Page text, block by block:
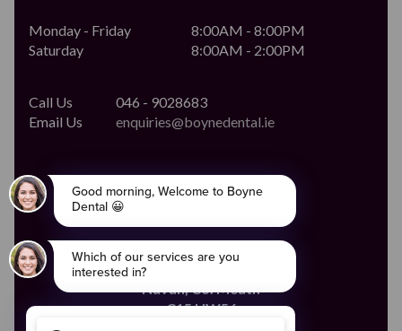
Monday - Friday
8:00AM - 8:00PM
Saturday
8:00AM - 2:00PM
Call Us
046 - 9028683
Email Us
enquiries@boynedental.ie
The Old Courthouse,
4 Ludlow Street,
Navan,Co. Meath
C15 HW56